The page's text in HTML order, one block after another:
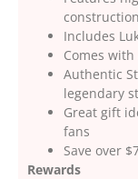
construction
Includes
Comes
Authentic
legendary
Great gift
fans
Save over
Rewards